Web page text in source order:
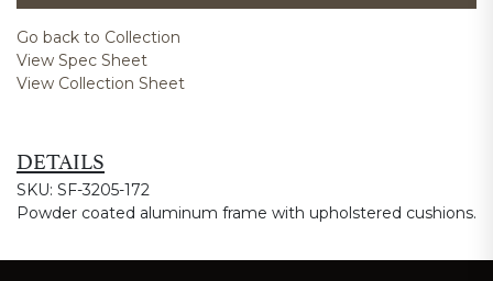
Go back to Collection
View Spec Sheet
View Collection Sheet
DETAILS
SKU: SF-3205-172
Powder coated aluminum frame with upholstered cushions.